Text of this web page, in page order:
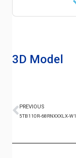
3D Model
PREVIOUS
5TB110R-68RNXXXLX-W1